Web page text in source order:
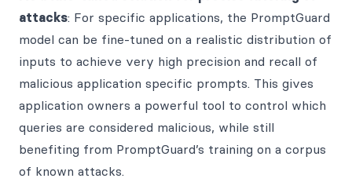
attacks: For specific applications, the PromptGuard
model can be fine-tuned on a realistic distribution of
inputs to achieve very high precision and recall of
malicious application specific prompts. This gives
application owners a powerful tool to control which
queries are considered malicious, while still
benefiting from PromptGuard’s training on a corpus
of known attacks.